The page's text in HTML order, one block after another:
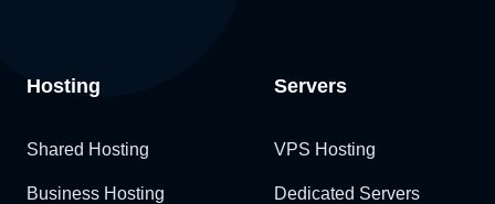
Hosting
Shared Hosting
Business Hosting
Servers
VPS Hosting
Dedicated Servers